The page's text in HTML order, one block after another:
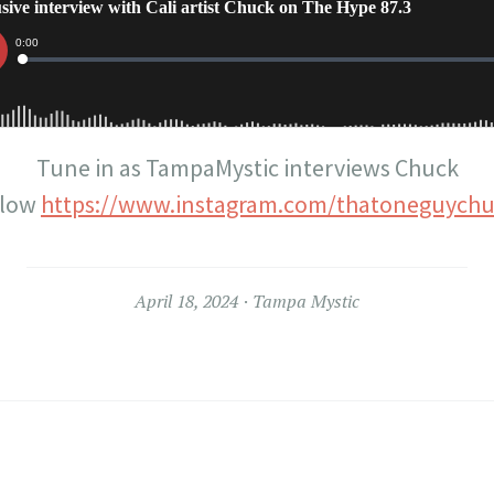
Tune in as TampaMystic interviews Chuck
https://www.instagram.com/
April 18, 2024 Tampa Mystic